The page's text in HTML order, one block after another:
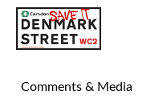
Comments & Media